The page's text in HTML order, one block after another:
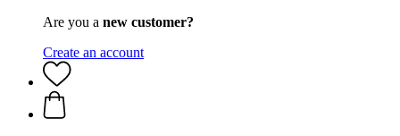
Are you a new customer?
Create an account